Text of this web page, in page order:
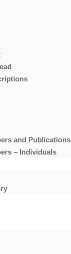
and Publications
– Individuals